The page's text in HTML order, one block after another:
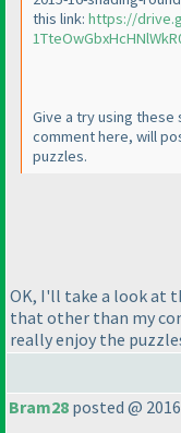
this link: https://
Give a try using
comment here, will
puzzles.
OK, I'll take a look at
that other than my
really enjoy the
Bram28 posted @